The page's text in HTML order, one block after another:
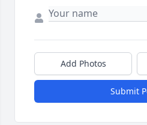
Add Photos
Submit